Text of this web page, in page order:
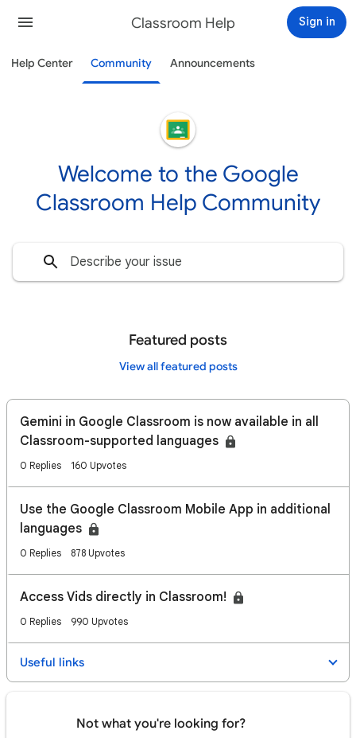
Classroom Help Sign in
Help Center Community Announcements
Welcome to the Google
Classroom Help Community
Featured posts
View all featured posts
Gemini in Google Classroom is now available in all
Classroom-supported languages
0 Replies 160 Upvotes
Use the Google Classroom Mobile App in additional
languages
0 Replies 878 Upvotes
Access Vids directly in Classroom!
0 Replies 990 Upvotes
Useful links
Not what you're looking for?